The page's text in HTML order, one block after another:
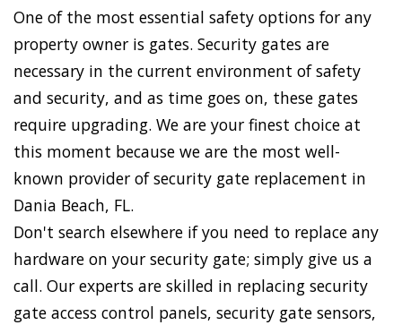
One of the most essential safety options for any
property owner is gates. Security gates are
necessary in the current environment of safety
and security, and as time goes on, these gates
require upgrading. We are your finest choice at
this moment because we are the most well-
known provider of security gate replacement in
Dania Beach, FL.
Don't search elsewhere if you need to replace any
hardware on your security gate; simply give us a
call. Our experts are skilled in replacing security
gate access control panels, security gate sensors,